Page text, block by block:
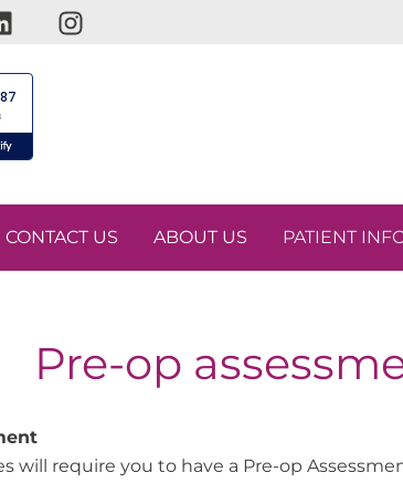
CONTACT US ABOUT US PATIENT
Pre-op
will require you to have a Pre-op